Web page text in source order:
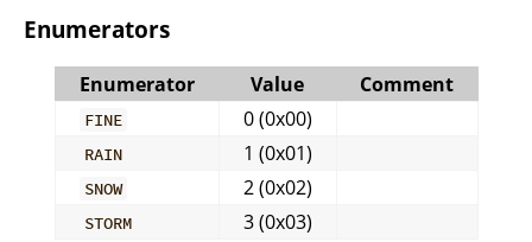
Enumerators
Enumerator Value Comment
FINE 0 (0x00)
RAIN 1 (0x01)
SNOW 2 (0x02)
STORM
3 (0x03)